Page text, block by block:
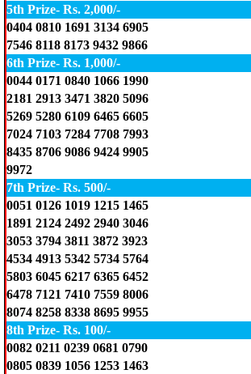
5th Prize- Rs. 2,000/-
0404 0810 1691 3134 6905
7546 8118 8173 9432 9866
6th Prize- Rs. 1,000/-
0044 0171 0840 1066 1990
2181 2913 3471 3820 5096
5269 5280 6109 6465 6605
7024 7103 7284 7708 7993
8435 8706 9086 9424 9905
9972
7th Prize- Rs. 500/-
0051 0126 1019 1215 1465
1891 2124 2492 2940 3046
3053 3794 3811 3872 3923
4534 4913 5342 5734 5764
5803 6045 6217 6365 6452
6478 7121 7410 7559 8006
8074 8258 8338 8695 9955
8th Prize- Rs. 100/-
0082 0211 0239 0681 0790
0805 0839 1056 1253 1463